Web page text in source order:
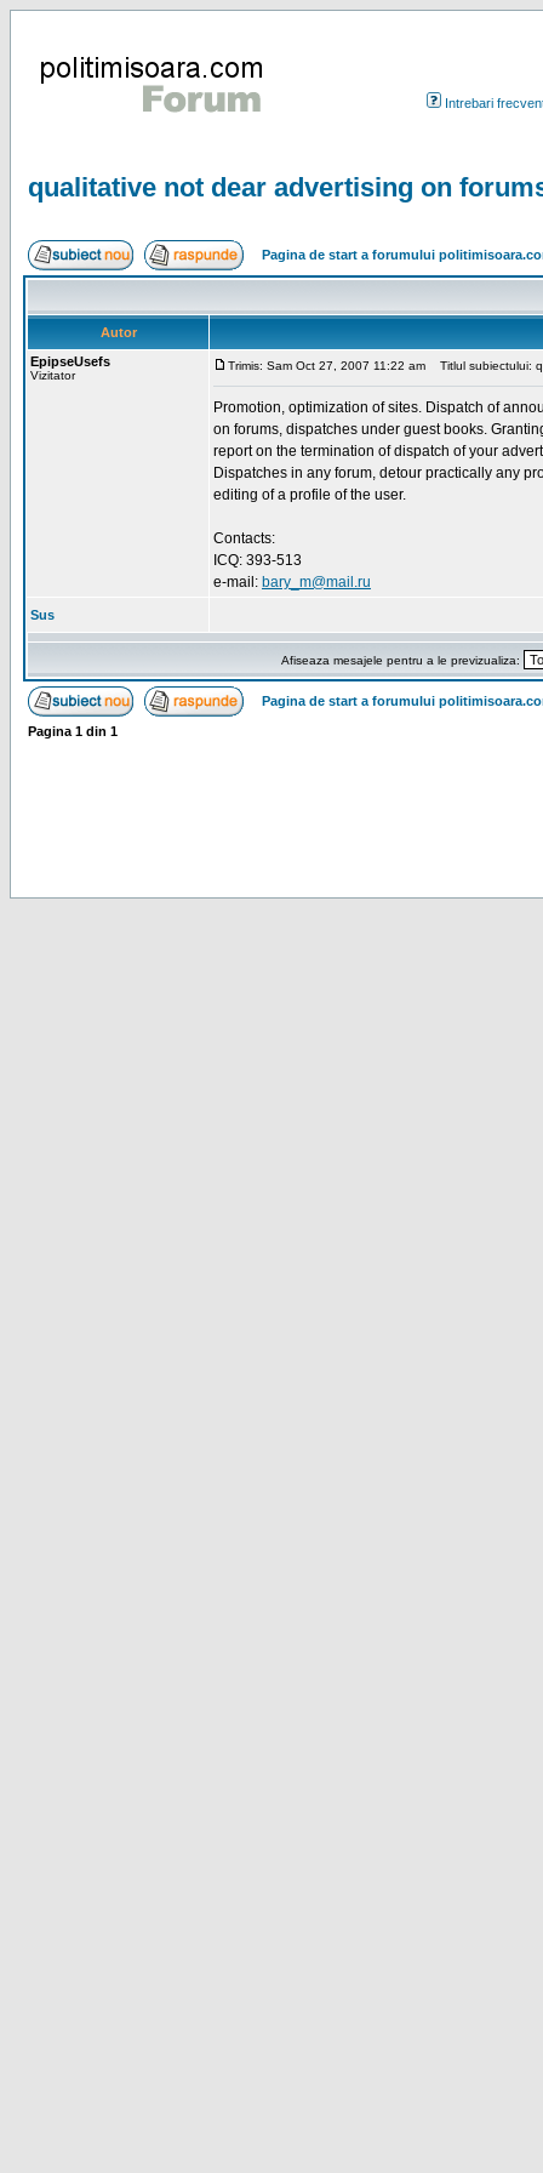
Intrebari
qualitative not dear advertising on
Pagina de start a forumului
Autor
EpipseUsefs
Vizitator
Trimis: Sam Oct 27, 2007 11:22 am Titlul subiectului:
Promotion, optimization of sites. Dispatch of
on forums, dispatches under guest books.
report on the termination of dispatch of your
Dispatches in any forum, detour practically any
editing of a profile of the user.
Contacts:
ICQ: 393-513
e-mail: bary_m@mail.ru
Sus
Afiseaza mesajele pentru a le previzualiza:
Pagina de start a forumului
Pagina 1 din 1